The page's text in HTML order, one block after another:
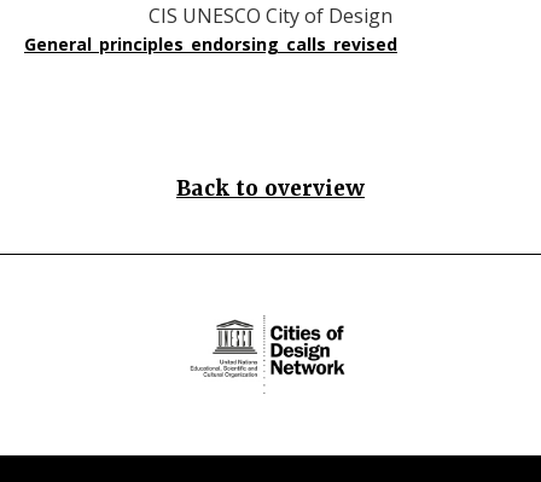
CIS UNESCO City of Design
General_principles_endorsing_calls_revised
Back to overview